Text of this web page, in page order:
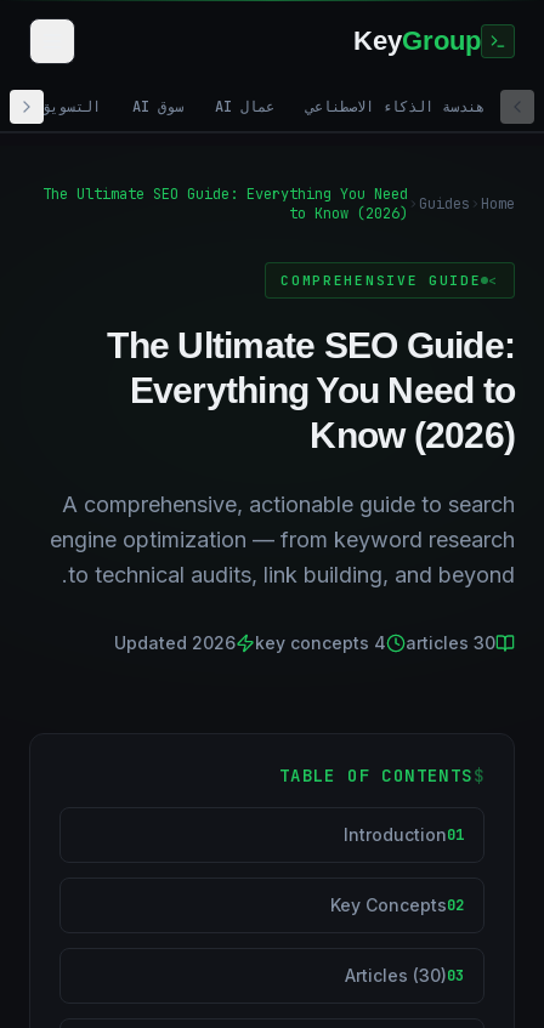
KeyGroup
هندسة الذكاء الاصطناعي عمال AI سوق AI التسويق
Home
Guides
The Ultimate SEO Guide: Everything You Need
to Know (2026)
COMPREHENSIVE GUIDE
The Ultimate SEO Guide:
Everything You Need to
Know (2026)
A comprehensive, actionable guide to search
engine optimization — from keyword research
to technical audits, link building, and beyond.
30
4
Updated 2026
$
TABLE OF CONTENTS
01
Introduction
02
Key Concepts
03
Articles (30)